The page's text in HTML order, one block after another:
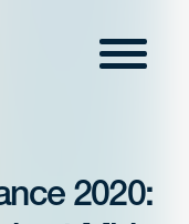
Menu
2020: